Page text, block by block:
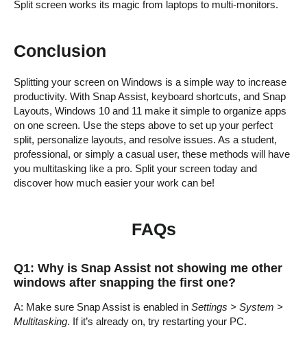
Split screen works its magic from laptops to multi-monitors.
Conclusion
Splitting your screen on Windows is a simple way to increase
productivity. With Snap Assist, keyboard shortcuts, and Snap
Layouts, Windows 10 and 11 make it simple to organize apps
on one screen. Use the steps above to set up your perfect
split, personalize layouts, and resolve issues. As a student,
professional, or simply a casual user, these methods will have
you multitasking like a pro. Split your screen today and
discover how much easier your work can be!
FAQs
Q1: Why is Snap Assist not showing me other
windows after snapping the first one?
A: Make sure Snap Assist is enabled in Settings > System >
Multitasking. If it’s already on, try restarting your PC.